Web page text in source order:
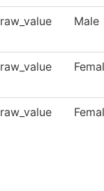
raw_value Male
raw_value
raw_value